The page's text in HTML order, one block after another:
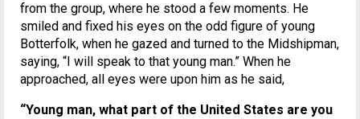
from the group, where he stood a few moments. He
smiled and fixed his eyes on the odd figure of young
Botterfolk, when he gazed and turned to the Midshipman,
saying, “I will speak to that young man.” When he
approached, all eyes were upon him as he said,
“Young man, what part of the United States are you